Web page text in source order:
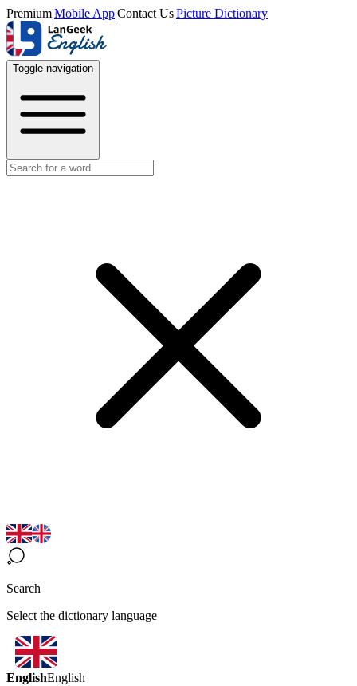
Premium|Mobile App|Contact Us|Picture Dictionary
Toggle navigation
Search
Select the dictionary language
EnglishEnglish